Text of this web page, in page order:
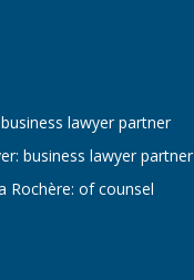
lawyer partner
business lawyer partner
Rochère: of counsel